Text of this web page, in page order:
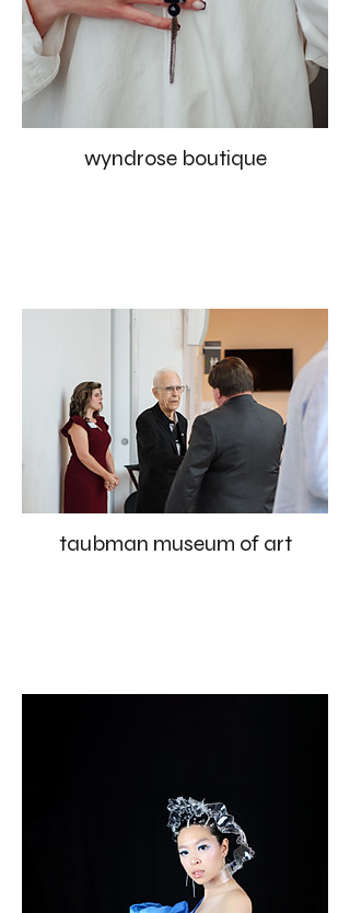
wyndrose boutique
taubman museum of art